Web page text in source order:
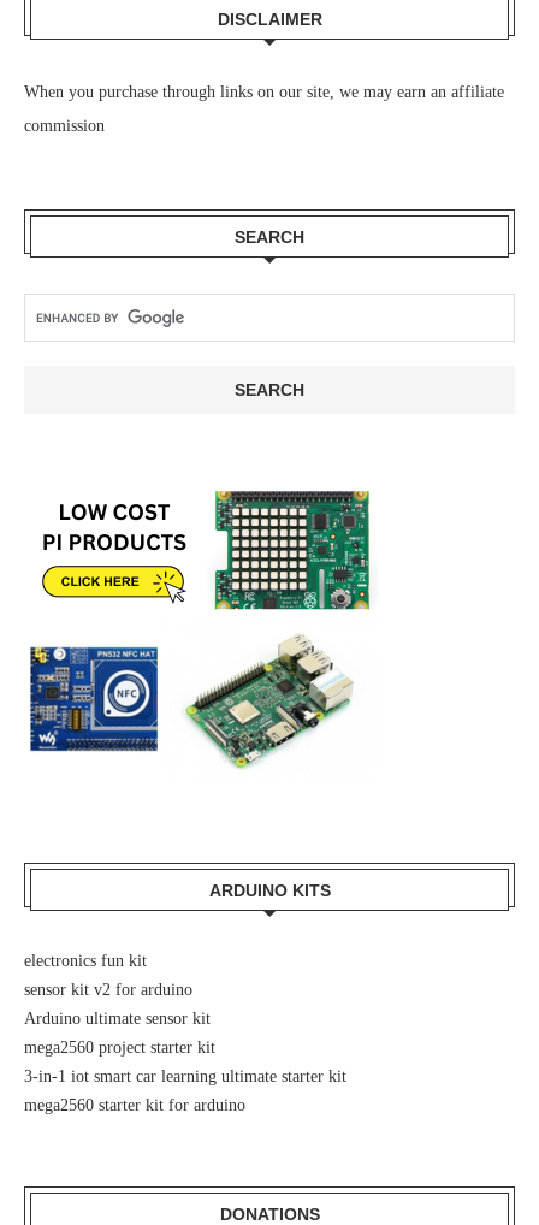
DISCLAIMER
When you purchase through links on our site, we may earn an affiliate
commission
SEARCH
ARDUINO KITS
electronics fun kit
sensor kit v2 for arduino
Arduino ultimate sensor kit
mega2560 project starter kit
3-in-1 iot smart car learning ultimate starter kit
mega2560 starter kit for arduino
DONATIONS